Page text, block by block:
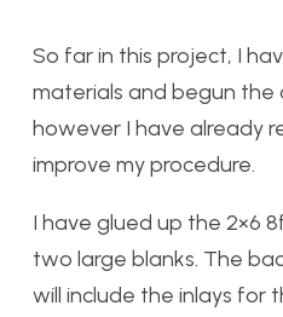
So far in this project, I
materials and begun the
however I have already
improve my procedure.
I have glued up the 2×6
two large blanks. The
will include the inlays for